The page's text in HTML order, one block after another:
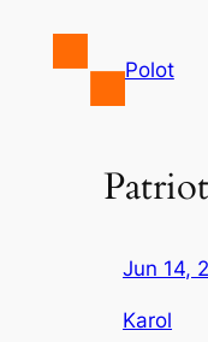
Polot
Jun 14,
Karol